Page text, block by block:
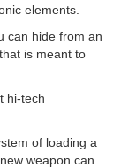
elements.
can hide from an
is meant to
hi-tech
of loading a
weapon can